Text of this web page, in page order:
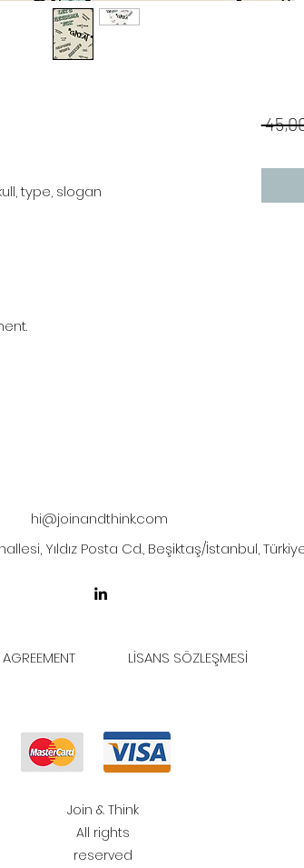
type, slogan
hi@joinandthink.com
Yıldız Posta Cd., Beşiktaş/İstanbul,
LİSANS SÖZLEŞMESİ
Join & Think
All rights
reserved